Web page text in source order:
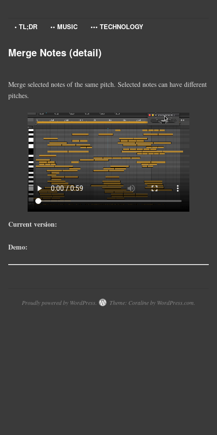
• TL;DR •• MUSIC ••• TECHNOLOGY
Merge Notes (detail)
Merge selected notes of the same pitch. Selected notes can have different
pitches.
Current version:
Demo:
Proudly powered by WordPress. Theme: Coraline by WordPress.com